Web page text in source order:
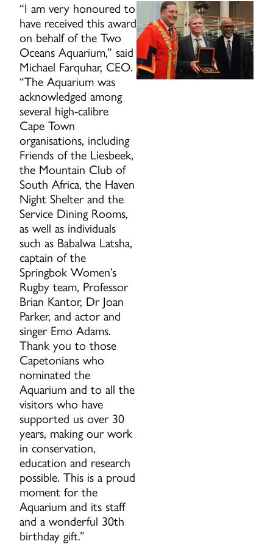
“I am very honoured to
have received this award
on behalf of the Two
Oceans Aquarium,” said
Michael Farquhar, CEO.
“The Aquarium was
acknowledged among
several high-calibre
Cape Town
organisations, including
Friends of the Liesbeek,
the Mountain Club of
South Africa, the Haven
Night Shelter and the
Service Dining Rooms,
as well as individuals
such as Babalwa Latsha,
captain of the
Springbok Women’s
Rugby team, Professor
Brian Kantor, Dr Joan
Parker, and actor and
singer Emo Adams.
Thank you to those
Capetonians who
nominated the
Aquarium and to all the
visitors who have
supported us over 30
years, making our work
in conservation,
education and research
possible. This is a proud
moment for the
Aquarium and its staff
and a wonderful 30th
birthday gift.”